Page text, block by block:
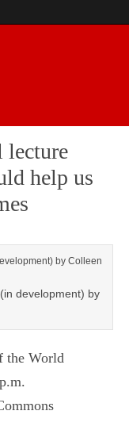
lecture
help us
development) by
the World